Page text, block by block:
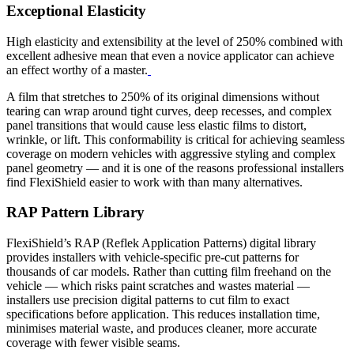
Exceptional Elasticity
High elasticity and extensibility at the level of 250% combined with
excellent adhesive mean that even a novice applicator can achieve
an effect worthy of a master.
A film that stretches to 250% of its original dimensions without
tearing can wrap around tight curves, deep recesses, and complex
panel transitions that would cause less elastic films to distort,
wrinkle, or lift. This conformability is critical for achieving seamless
coverage on modern vehicles with aggressive styling and complex
panel geometry — and it is one of the reasons professional installers
find FlexiShield easier to work with than many alternatives.
RAP Pattern Library
FlexiShield’s RAP (Reflek Application Patterns) digital library
provides installers with vehicle-specific pre-cut patterns for
thousands of car models. Rather than cutting film freehand on the
vehicle — which risks paint scratches and wastes material —
installers use precision digital patterns to cut film to exact
specifications before application. This reduces installation time,
minimises material waste, and produces cleaner, more accurate
coverage with fewer visible seams.